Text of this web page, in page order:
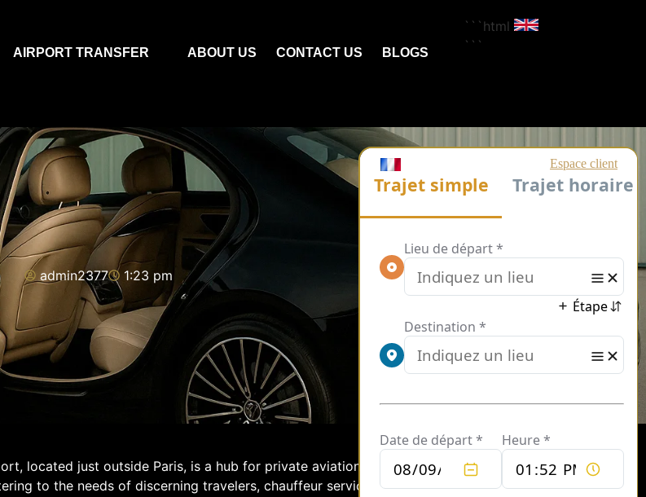
AIRPORT TRANSFER ABOUT US CONTACT US BLOGS
```html
```
admin2377 1:23 pm
located just outside Paris, is a hub for private aviation and a gateway for the
to the needs of discerning travelers, chauffeur services at Le Bourget provide